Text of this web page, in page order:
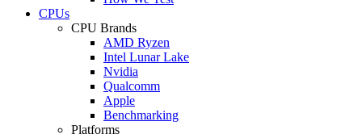
CPUs
CPU Brands
AMD Ryzen
Intel Lunar Lake
Nvidia
Qualcomm
Apple
Benchmarking
Platforms